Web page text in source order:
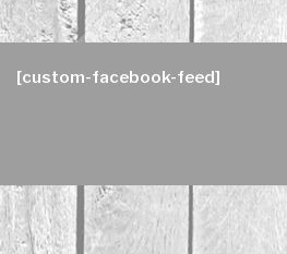
[custom-facebook-feed]